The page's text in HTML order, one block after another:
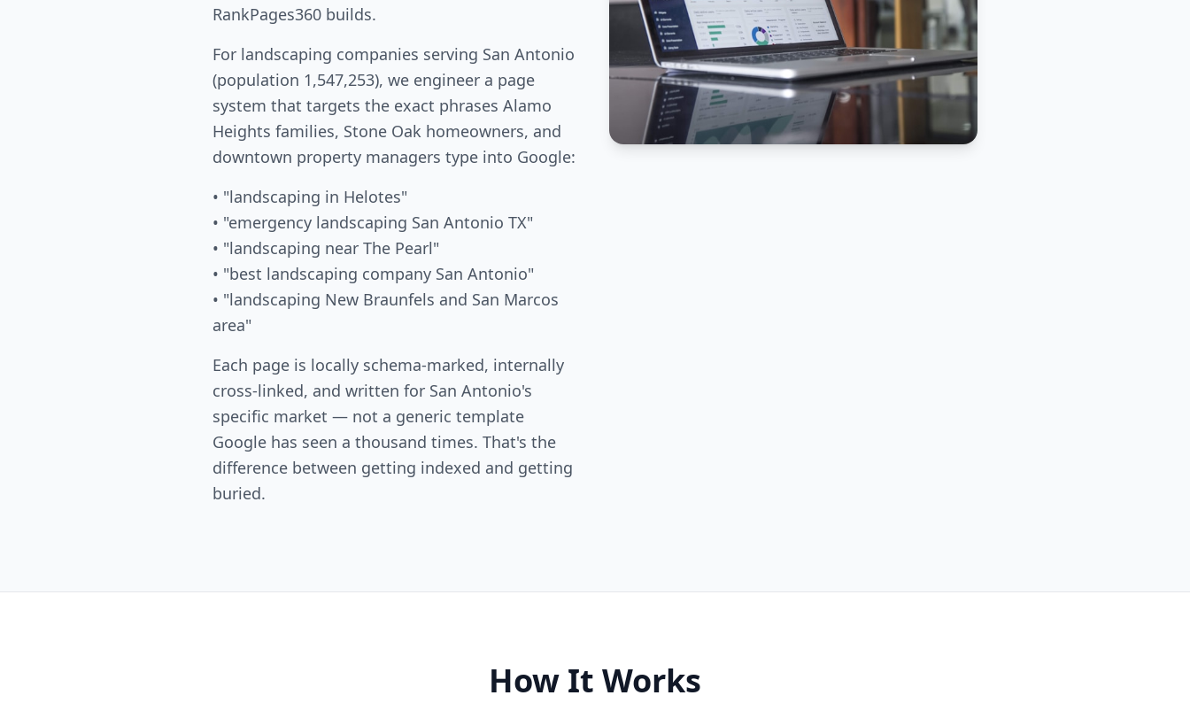
RankPages360 builds.
For landscaping companies serving San Antonio
(population 1,547,253), we engineer a page
system that targets the exact phrases Alamo
Heights families, Stone Oak homeowners, and
downtown property managers type into Google:
• "landscaping in Helotes"
• "emergency landscaping San Antonio TX"
• "landscaping near The Pearl"
• "best landscaping company San Antonio"
• "landscaping New Braunfels and San Marcos
area"
Each page is locally schema-marked, internally
cross-linked, and written for San Antonio's
specific market — not a generic template
Google has seen a thousand times. That's the
difference between getting indexed and getting
buried.
How It Works